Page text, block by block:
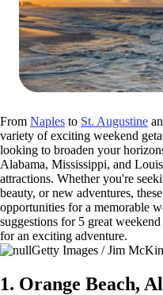
From Naples to St. Augustine
variety of exciting weekend
looking to broaden your
Alabama, Mississippi, and
attractions. Whether you're
beauty, or new adventures,
opportunities for a memorable
suggestions for 5 great
for an exciting adventure.
Getty Images / Jim
1. Orange Beach,